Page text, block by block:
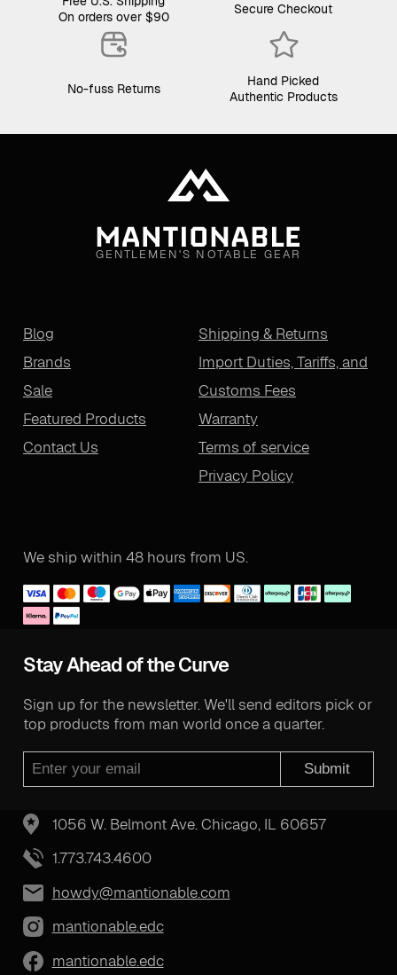
On orders over $90
Secure Checkout
No-fuss Returns
Hand Picked
Authentic Products
GENTLEMEN'S NOTABLE GEAR
Blog
Brands
Sale
Featured Products
Contact Us
Shipping & Returns
Import Duties, Tariffs, and
Customs Fees
Warranty
Terms of service
Privacy Policy
We ship within 48 hours from US.
Stay Ahead of the Curve
Sign up for the newsletter. We'll send editors pick or
top products from man world once a quarter.
Submit
1056 W. Belmont Ave. Chicago, IL 60657
1.773.743.4600
howdy@mantionable.com
mantionable.edc
mantionable.edc